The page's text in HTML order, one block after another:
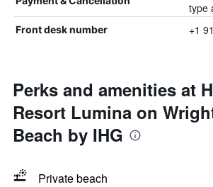
type
Front desk number +1
Perks and amenities at
Resort Lumina on
Beach by IHG
Private beach